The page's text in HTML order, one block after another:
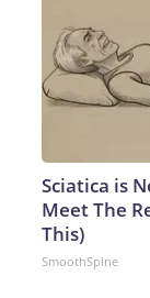
Sciatica is
Meet The
This)
SmoothSpine